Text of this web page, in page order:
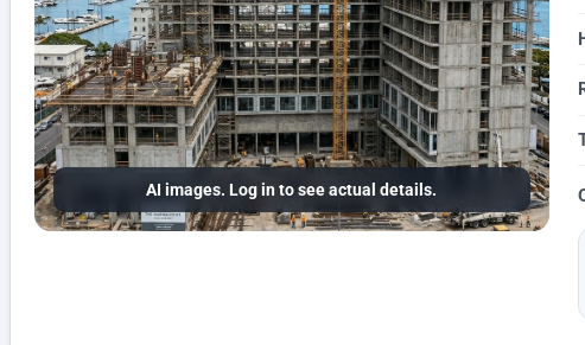
AI images. Log in to see actual details.